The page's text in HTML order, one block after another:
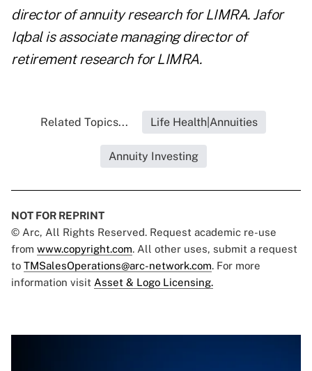
director of annuity research for LIMRA. Jafor
Iqbal is associate managing director of
retirement research for LIMRA.
Related Topics... Life Health|Annuities
Annuity Investing
NOT FOR REPRINT
© Arc, All Rights Reserved. Request academic re-use
from www.copyright.com. All other uses, submit a request
to TMSalesOperations@arc-network.com. For more
information visit Asset & Logo Licensing.